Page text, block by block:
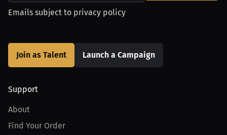
Emails subject to privacy policy
Join as Talent Launch a Campaign
Support
About
Find Your Order